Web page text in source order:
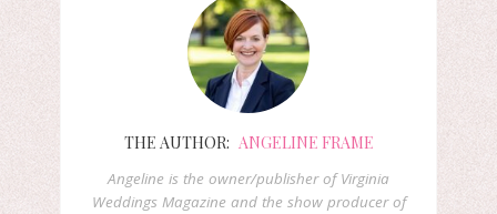
THE AUTHOR: ANGELINE FRAME
Angeline is the owner/publisher of Virginia
Weddings Magazine and the show producer of